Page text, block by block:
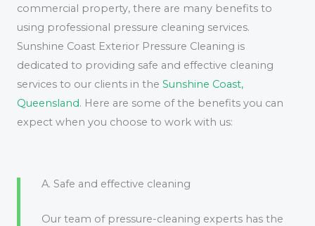
commercial property, there are many benefits to
using professional pressure cleaning services.
Sunshine Coast Exterior Pressure Cleaning is
dedicated to providing safe and effective cleaning
services to our clients in the Sunshine Coast,
Queensland. Here are some of the benefits you can
expect when you choose to work with us:
A. Safe and effective cleaning
Our team of pressure-cleaning experts has the